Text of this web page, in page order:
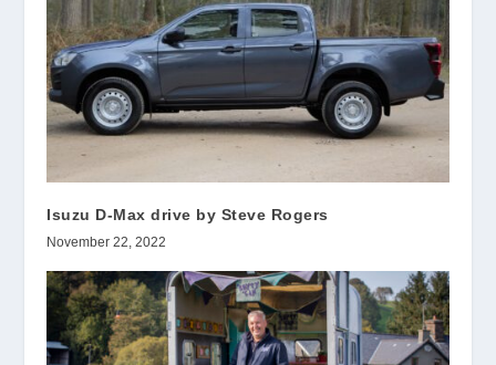
Isuzu D-Max drive by Steve Rogers
November 22, 2022